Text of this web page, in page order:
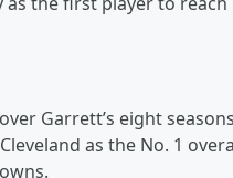
Garrett’s eight
as the No. 1